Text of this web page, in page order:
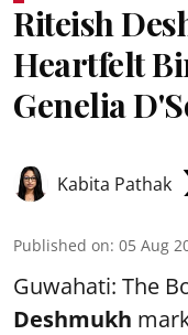
Riteish
Heartfelt
Genelia
Kabita Pathak
Published on: 05 Aug
Guwahati: The
Deshmukh